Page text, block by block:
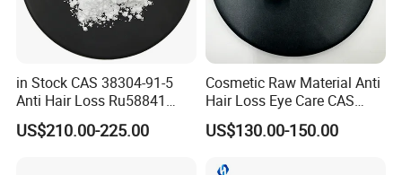
in Stock CAS 38304-91-5
Anti Hair Loss Ru58841
Setipiprant Raw Material
Pure Bulk Powder 99%
US$210.00-225.00
Cosmetic Raw Material Anti
Hair Loss Eye Care CAS
155206-00-1 99%
Bimatoprost Powder
US$130.00-150.00